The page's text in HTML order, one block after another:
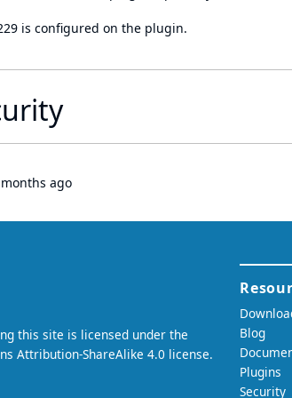
229 is configured on the plugin.
ago